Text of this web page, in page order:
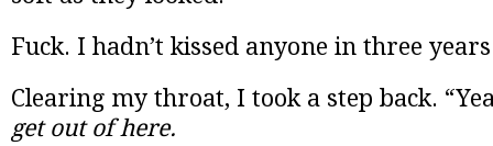
Fuck. I hadn’t kissed anyone in three
Clearing my throat, I took a step back.
get out of here.